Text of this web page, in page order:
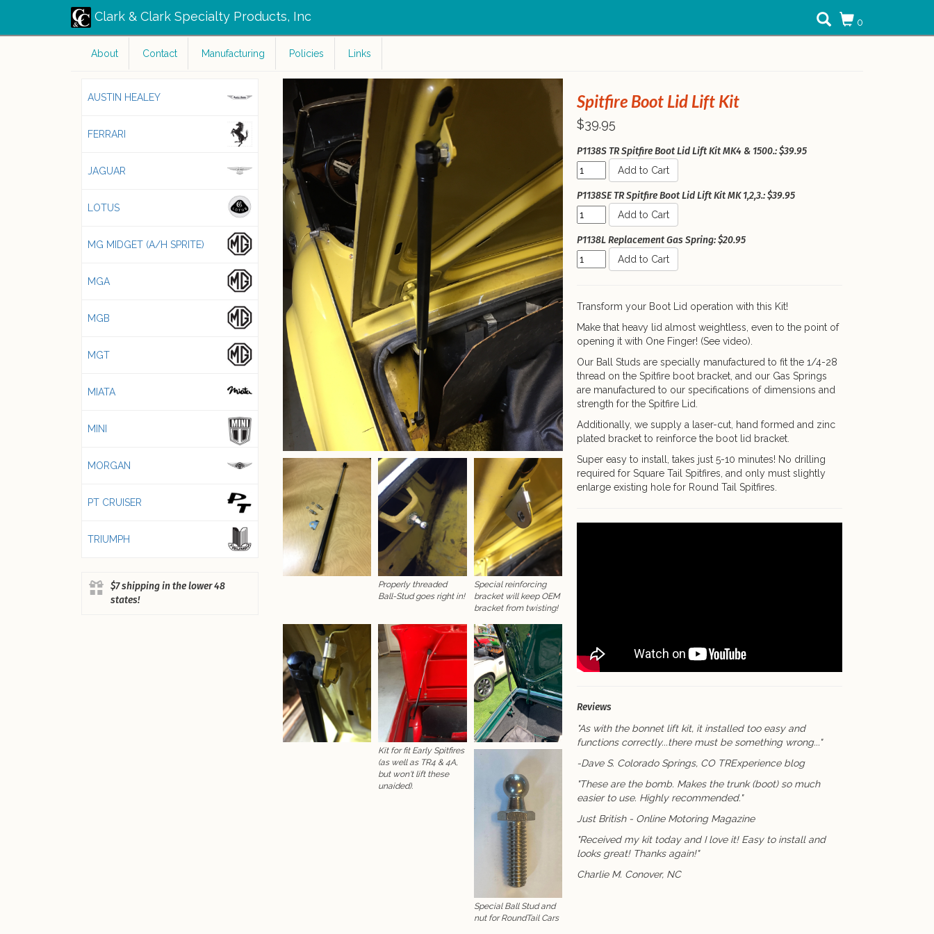
Clark & Clark Specialty Products, Inc 0
About Contact Manufacturing Policies Links
AUSTIN HEALEY
FERRARI
JAGUAR
LOTUS
MG MIDGET (A/H SPRITE)
MGA
MGB
MGT
MIATA
MINI
MORGAN
PT CRUISER
TRIUMPH
$7 shipping in the lower 48
states!
Properly threaded
Ball-Stud goes right in!
Special reinforcing
bracket will keep OEM
bracket from twisting!
Kit for fit Early Spitfires
(as well as TR4 & 4A,
but won't lift these
unaided).
Special Ball Stud and
nut for RoundTail Cars
Spitfire Boot Lid Lift Kit
$39.95
P1138S TR Spitfire Boot Lid Lift Kit MK4 & 1500.: $39.95
Add to Cart
P1138SE TR Spitfire Boot Lid Lift Kit MK 1,2,3.: $39.95
Add to Cart
P1138L Replacement Gas Spring: $20.95
Add to Cart
Transform your Boot Lid operation with this Kit!
Make that heavy lid almost weightless, even to the point of
opening it with One Finger! (See video).
Our Ball Studs are specially manufactured to fit the 1/4-28
thread on the Spitfire boot bracket, and our Gas Springs
are manufactured to our specifications of dimensions and
strength for the Spitfire Lid.
Additionally, we supply a laser-cut, hand formed and zinc
plated bracket to reinforce the boot lid bracket.
Super easy to install, takes just 5-10 minutes! No drilling
required for Square Tail Spitfires, and only must slightly
enlarge existing hole for Round Tail Spitfires.
Reviews
"As with the bonnet lift kit, it installed too easy and
functions correctly...there must be something wrong..."
-Dave S. Colorado Springs, CO TRExperience blog
"These are the bomb. Makes the trunk (boot) so much
easier to use. Highly recommended."
Just British - Online Motoring Magazine
"Received my kit today and I love it! Easy to install and
looks great! Thanks again!"
Charlie M. Conover, NC